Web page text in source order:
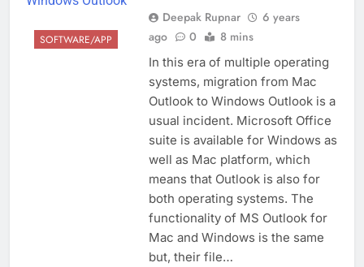
SOFTWARE/APP
Deepak Rupnar
6 years
ago
0 8 mins
In this era of multiple operating
systems, migration from Mac
Outlook to Windows Outlook is a
usual incident. Microsoft Office
suite is available for Windows as
well as Mac platform, which
means that Outlook is also for
both operating systems. The
functionality of MS Outlook for
Mac and Windows is the same
but, their file…